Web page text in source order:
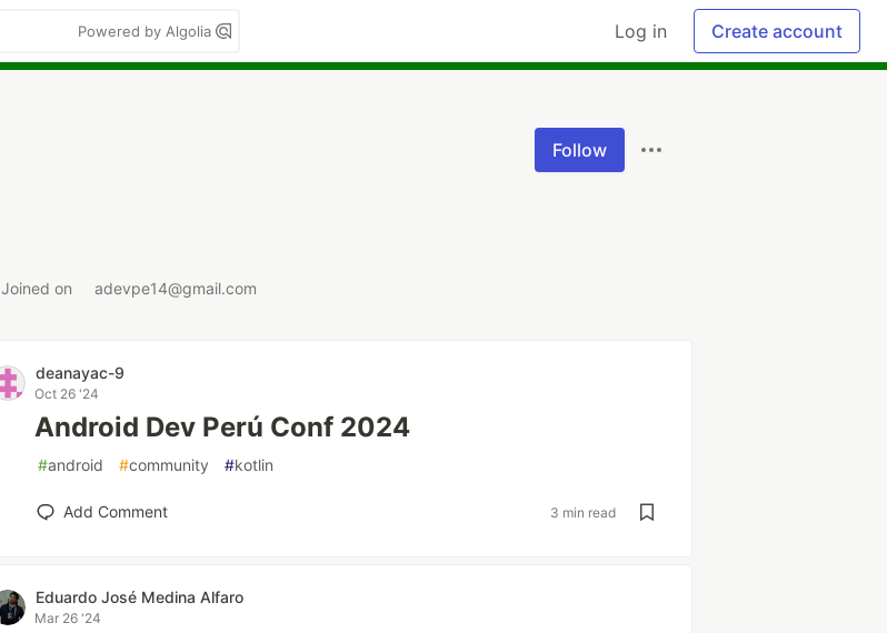
Powered by Algolia Log in Create account
Follow
Joined on adevpe14@gmail.com
deanayac-9
Oct 26 '24
Android Dev Perú Conf 2024
#android #community #kotlin
Add Comment 3 min read
Eduardo José Medina Alfaro
Mar 26 '24